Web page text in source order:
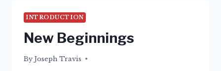
INTRODUCTION
New Beginnings
By Joseph Travis
25/04/2015